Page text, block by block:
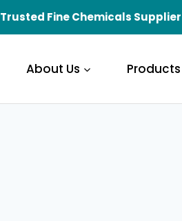
Trusted Fine Chemicals
About Us Products